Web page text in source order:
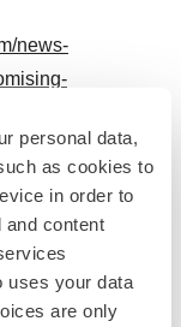
personal data,
as cookies to
in order to
and content
uses your data
are only
news-
preserves-lean-